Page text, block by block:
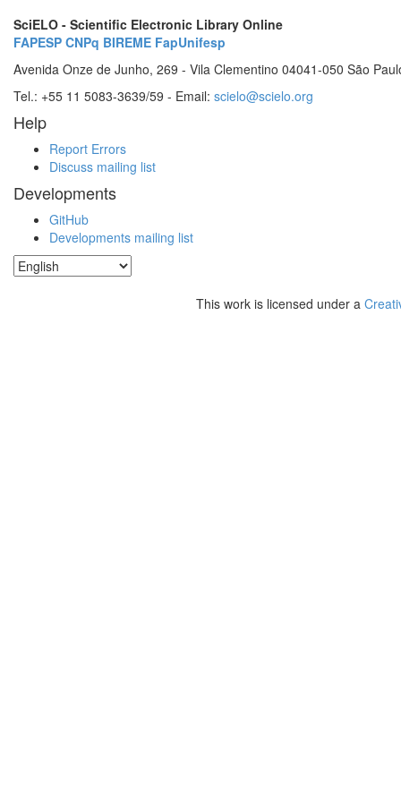
SciELO - Scientific Electronic Library Online
FAPESP CNPq BIREME FapUnifesp
Avenida Onze de Junho, 269 - Vila Clementino 04041-050 São
Tel.: +55 11 5083-3639/59 - Email: scielo@scielo.org
Help
Report Errors
Discuss mailing list
Developments
GitHub
Developments mailing list
This work is licensed under a